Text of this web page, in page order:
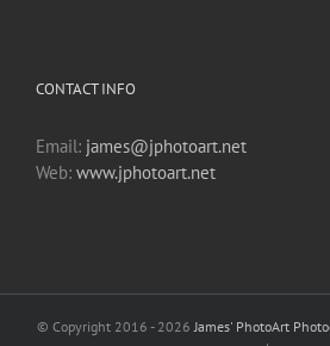
CONTACT INFO
Email: james@jphotoart.net
Web: www.jphotoart.net
© Copyright 2016 - 2026James' PhotoArt